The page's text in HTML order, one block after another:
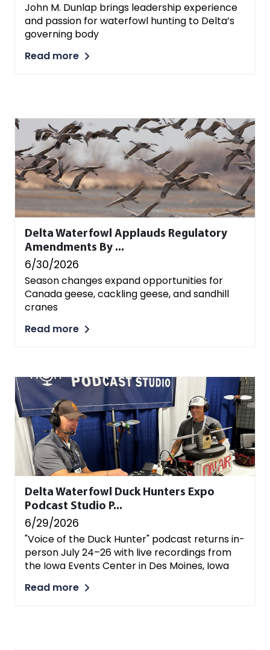
John M. Dunlap brings leadership experience
and passion for waterfowl hunting to Delta’s
governing body
Read more
Delta Waterfowl Applauds Regulatory
Amendments By ...
6/30/2026
Season changes expand opportunities for
Canada geese, cackling geese, and sandhill
cranes
Read more
Delta Waterfowl Duck Hunters Expo
Podcast Studio P...
6/29/2026
"Voice of the Duck Hunter" podcast returns in-
person July 24–26 with live recordings from
the Iowa Events Center in Des Moines, Iowa
Read more